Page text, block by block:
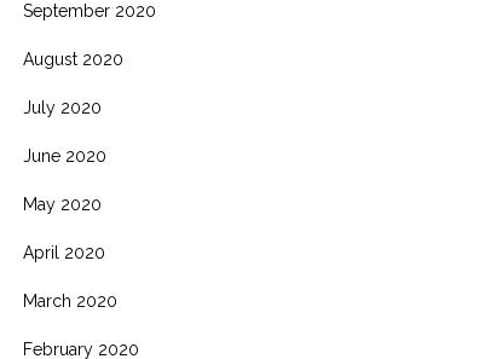
September 2020
August 2020
July 2020
June 2020
May 2020
April 2020
March 2020
February 2020